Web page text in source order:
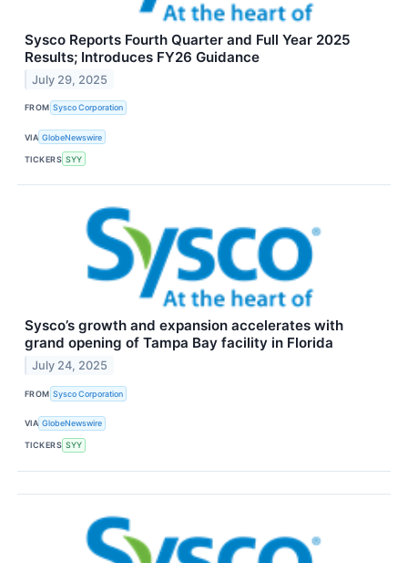
Sysco Reports Fourth Quarter and Full Year 2025
Results; Introduces FY26 Guidance
July 29, 2025
FROM Sysco Corporation
VIA GlobeNewswire
TICKERS SYY
Sysco’s growth and expansion accelerates with
grand opening of Tampa Bay facility in Florida
July 24, 2025
FROM Sysco Corporation
VIA GlobeNewswire
TICKERS SYY